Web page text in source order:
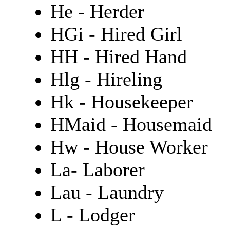
He - Herder
HGi - Hired Girl
HH - Hired Hand
Hlg - Hireling
Hk - Housekeeper
HMaid - Housemaid
Hw - House Worker
La- Laborer
Lau - Laundry
L - Lodger